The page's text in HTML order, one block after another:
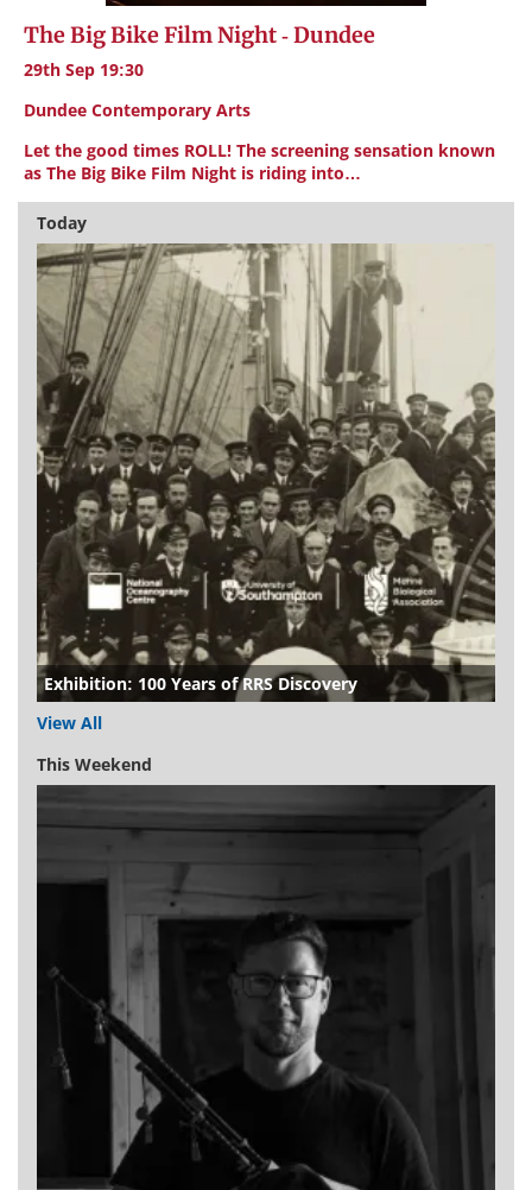
The Big Bike Film Night - Dundee
29th Sep 19:30
Dundee Contemporary Arts
Let the good times ROLL! The screening sensation known
as The Big Bike Film Night is riding into…
Today
Exhibition: 100 Years of RRS Discovery
View All
This Weekend